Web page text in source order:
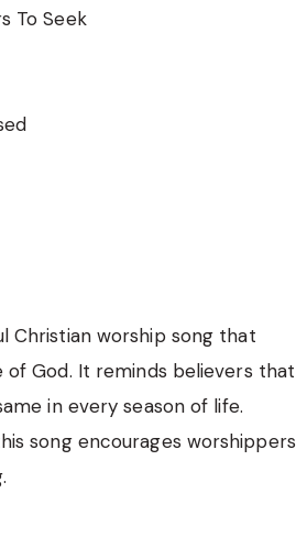
To Seek
Christian worship song that
God. It reminds believers that
in every season of life.
song encourages worshippers